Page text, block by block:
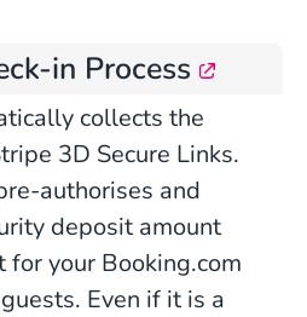
in Process
collects the
3D Secure Links.
authorises and
deposit amount
for your Booking.com
Even if it is a